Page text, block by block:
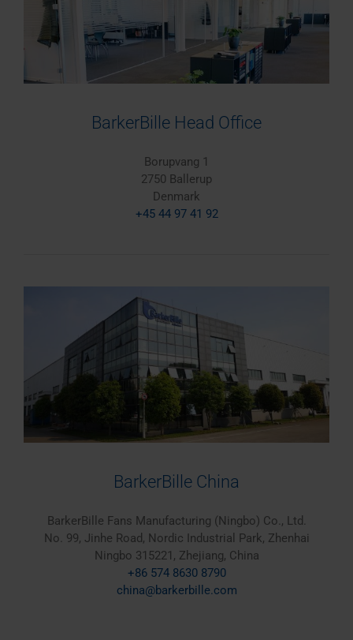
BarkerBille Head Office
Borupvang 1
2750 Ballerup
Denmark
+45 44 97 41 92
BarkerBille China
BarkerBille Fans Manufacturing (Ningbo) Co., Ltd.
No. 99, Jinhe Road, Nordic Industrial Park, Zhenhai
Ningbo 315221, Zhejiang, China
+86 574 8630 8790
china@barkerbille.com